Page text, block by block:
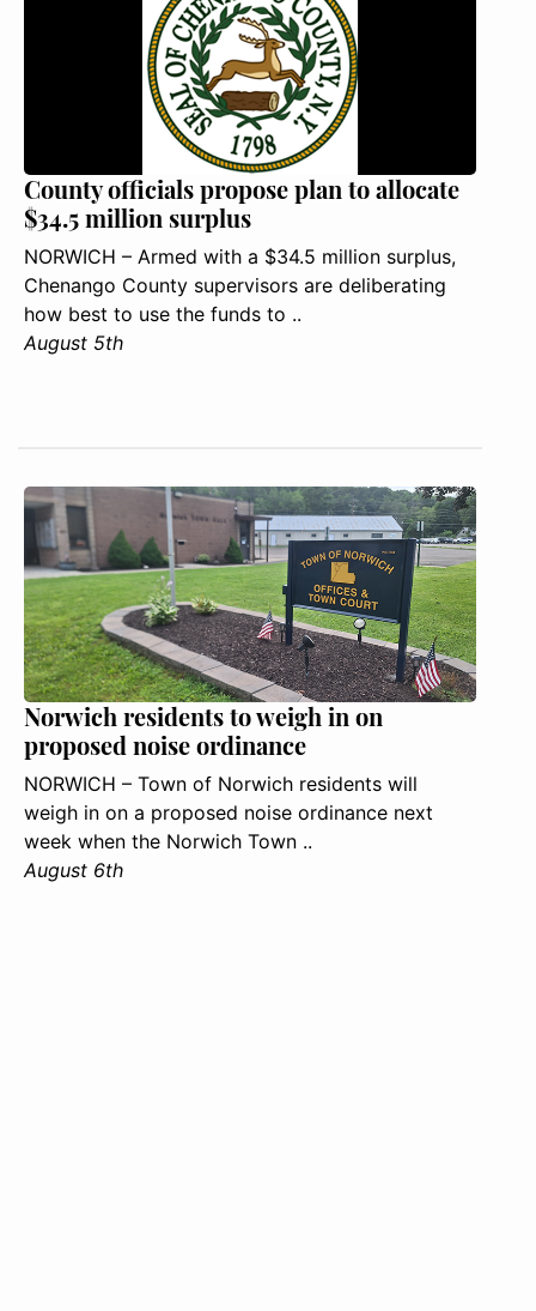
County officials propose plan to allocate
$34.5 million surplus
NORWICH – Armed with a $34.5 million surplus,
Chenango County supervisors are deliberating
how best to use the funds to ..
August 5th
Norwich residents to weigh in on
proposed noise ordinance
NORWICH – Town of Norwich residents will
weigh in on a proposed noise ordinance next
week when the Norwich Town ..
August 6th